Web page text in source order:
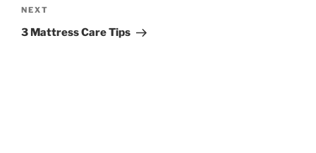
Next
Post
NEXT
3 Mattress Care Tips